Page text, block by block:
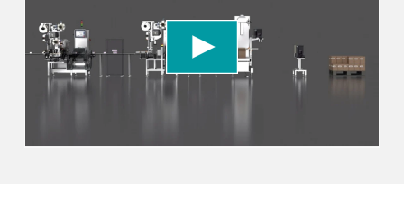
We use a third party service to embed video
content that may collect data about your activity.
Please review the details and accept the service
to watch this video.